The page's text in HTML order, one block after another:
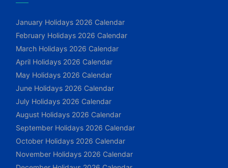
January Holidays 2026 Calendar
February Holidays 2026 Calendar
March Holidays 2026 Calendar
April Holidays 2026 Calendar
May Holidays 2026 Calendar
June Holidays 2026 Calendar
July Holidays 2026 Calendar
August Holidays 2026 Calendar
September Holidays 2026 Calendar
October Holidays 2026 Calendar
November Holidays 2026 Calendar